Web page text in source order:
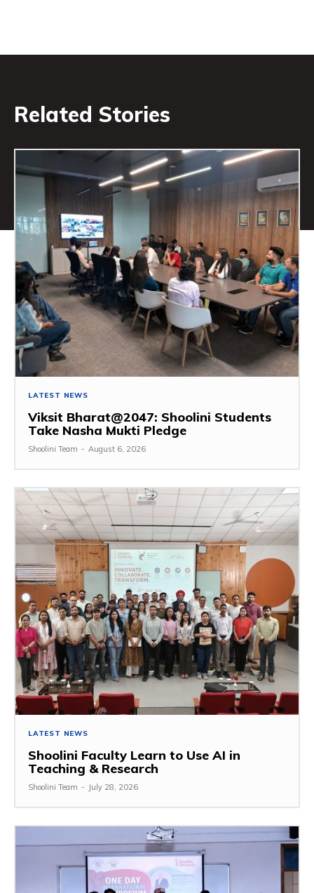
Related Stories
LATEST NEWS
Viksit Bharat@2047: Shoolini Students
Take Nasha Mukti Pledge
Shoolini Team - August 6, 2026
LATEST NEWS
Shoolini Faculty Learn to Use AI in
Teaching & Research
Shoolini Team - July 28, 2026